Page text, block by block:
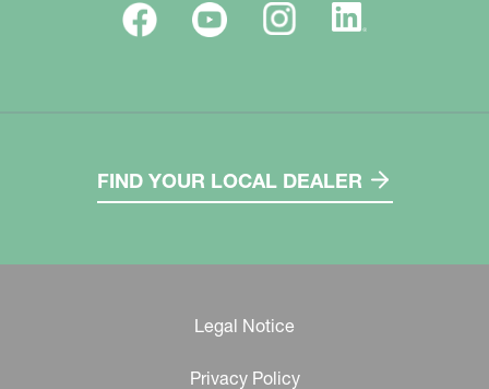
FIND YOUR LOCAL DEALER
Legal Notice
Privacy Policy